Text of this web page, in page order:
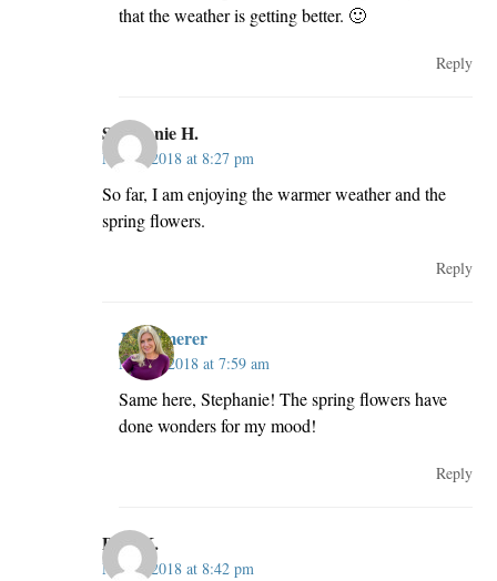
that the weather is getting better. 🙂
Reply
Stephanie H.
May 2, 2018 at 8:27 pm
So far, I am enjoying the warmer weather and the
spring flowers.
Reply
JillKemerer
May 3, 2018 at 7:59 am
Same here, Stephanie! The spring flowers have
done wonders for my mood!
Reply
Pam K.
May 2, 2018 at 8:42 pm